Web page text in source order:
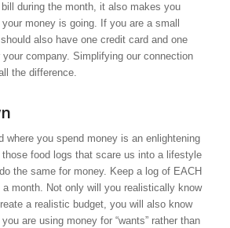
during the month, it also makes you
money is going. If you are a small
also have one credit card and one
company. Simplifying our connection
the difference.
where you spend money is an enlightening
food logs that scare us into a lifestyle
the same for money. Keep a log of EACH
month. Not only will you realistically know
a realistic budget, you will also know
are using money for “wants” rather than